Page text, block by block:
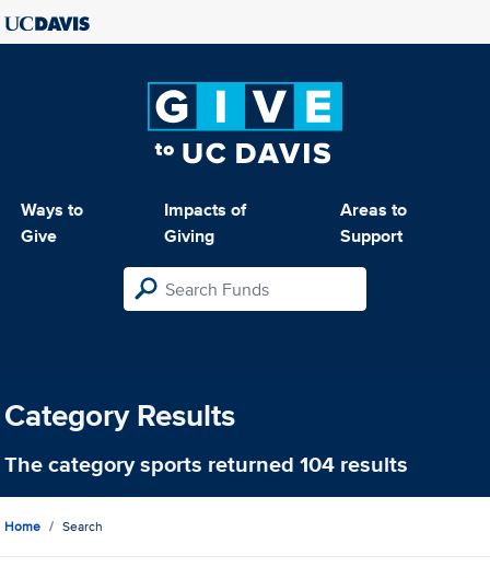
Ways to
Give
Impacts of
Giving
Areas to
Support
Category Results
The categorysports returned 104 results
Home Search